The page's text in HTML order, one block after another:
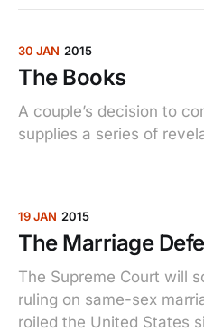
30 JAN 2015
The Books
A couple’s decision to
supplies a series of
19 JAN 2015
The Marriage
The Supreme Court will
ruling on same-sex
roiled the United States